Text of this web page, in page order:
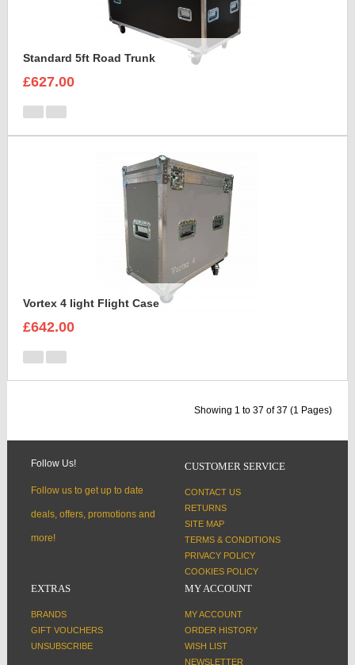
Standard 5ft Road Trunk
£627.00
Vortex 4 light Flight Case
£642.00
Showing 1 to 37 of 37 (1 Pages)
Follow Us!
Follow us to get up to date
deals, offers, promotions and
more!
CUSTOMER SERVICE
CONTACT US
RETURNS
SITE MAP
TERMS & CONDITIONS
PRIVACY POLICY
COOKIES POLICY
EXTRAS
BRANDS
GIFT VOUCHERS
UNSUBSCRIBE
MY ACCOUNT
MY ACCOUNT
ORDER HISTORY
WISH LIST
NEWSLETTER